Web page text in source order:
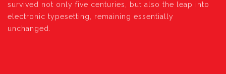
survived not only five centuries, but also the leap into
electronic typesetting, remaining essentially
unchanged.